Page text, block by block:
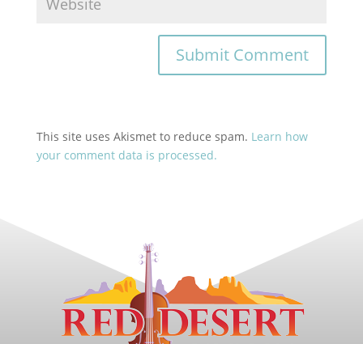
This site uses Akismet to reduce spam. Learn how
your comment data is processed.